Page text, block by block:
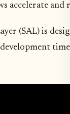
accelerate
(SAL) is
development